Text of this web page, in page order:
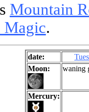
Mountain
Magic.
date:
Moon:
waning
Mercury: